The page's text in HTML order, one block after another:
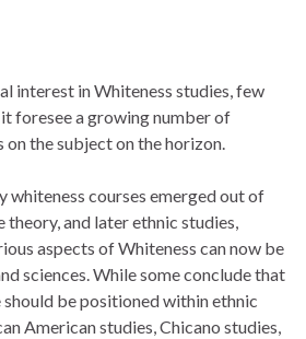
interest in Whiteness studies, few
foresee a growing number of
the subject on the horizon.
whiteness courses emerged out of
and later ethnic studies,
aspects of Whiteness can now be
sciences. While some conclude that
be positioned within ethnic
American studies, Chicano studies,